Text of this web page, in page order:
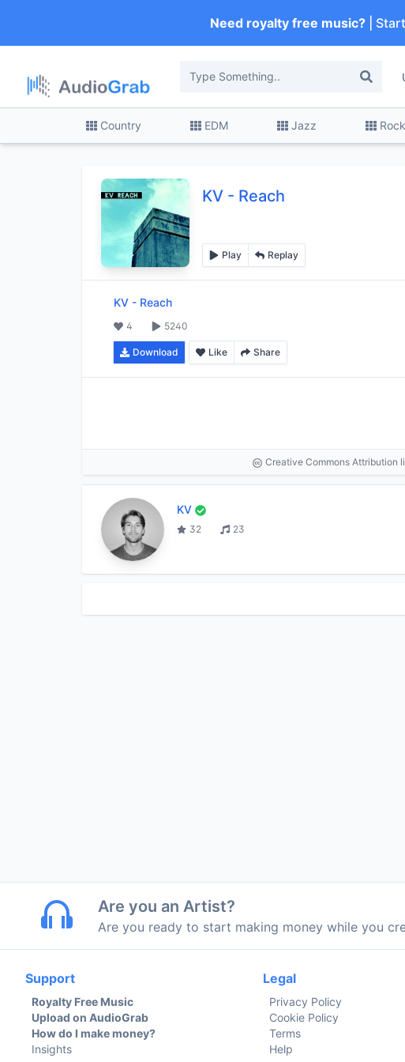
Need royalty free music?| Start
Country EDM Jazz Rock
KV - Reach
Play Replay
KV - Reach
4
5240
Download Like Share
Creative Commons Attribution
KV
32
23
Are you an Artist?
Are you ready to start making money while you
Support
Royalty Free Music
Upload on AudioGrab
How do I make money?
Insights
Legal
Privacy Policy
Cookie Policy
Terms
Help